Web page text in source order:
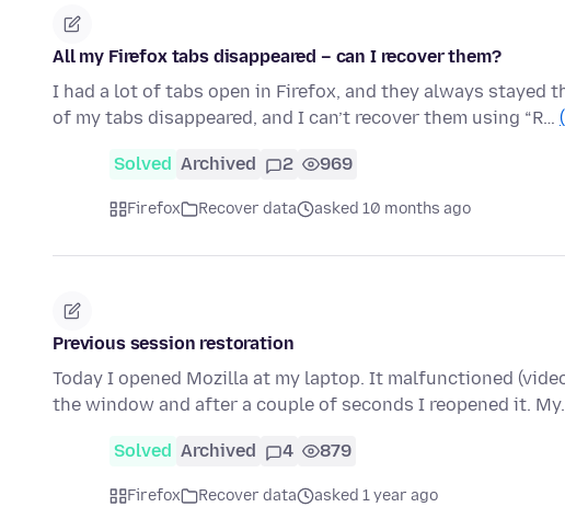
All my Firefox tabs disappeared – can I recover them?
I had a lot of tabs open in Firefox, and they always stayed
of my tabs disappeared, and I can’t recover them using “R…
Solved Archived 2 969
Firefox Recover data asked 10 months ago
Previous session restoration
Today I opened Mozilla at my laptop. It malfunctioned
the window and after a couple of seconds I reopened it.
Solved Archived 4 879
Firefox Recover data asked 1 year ago